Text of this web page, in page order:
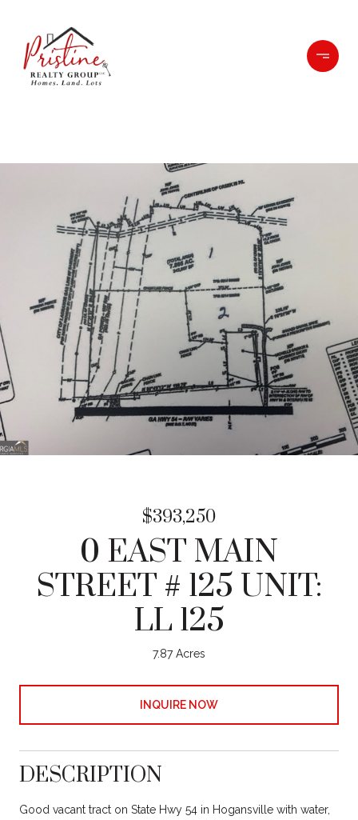
$393,250
0 EAST MAIN
STREET # 125 UNIT:
LL 125
7.87 Acres
INQUIRE NOW
DESCRIPTION
Good vacant tract on State Hwy 54 in Hogansville with water,